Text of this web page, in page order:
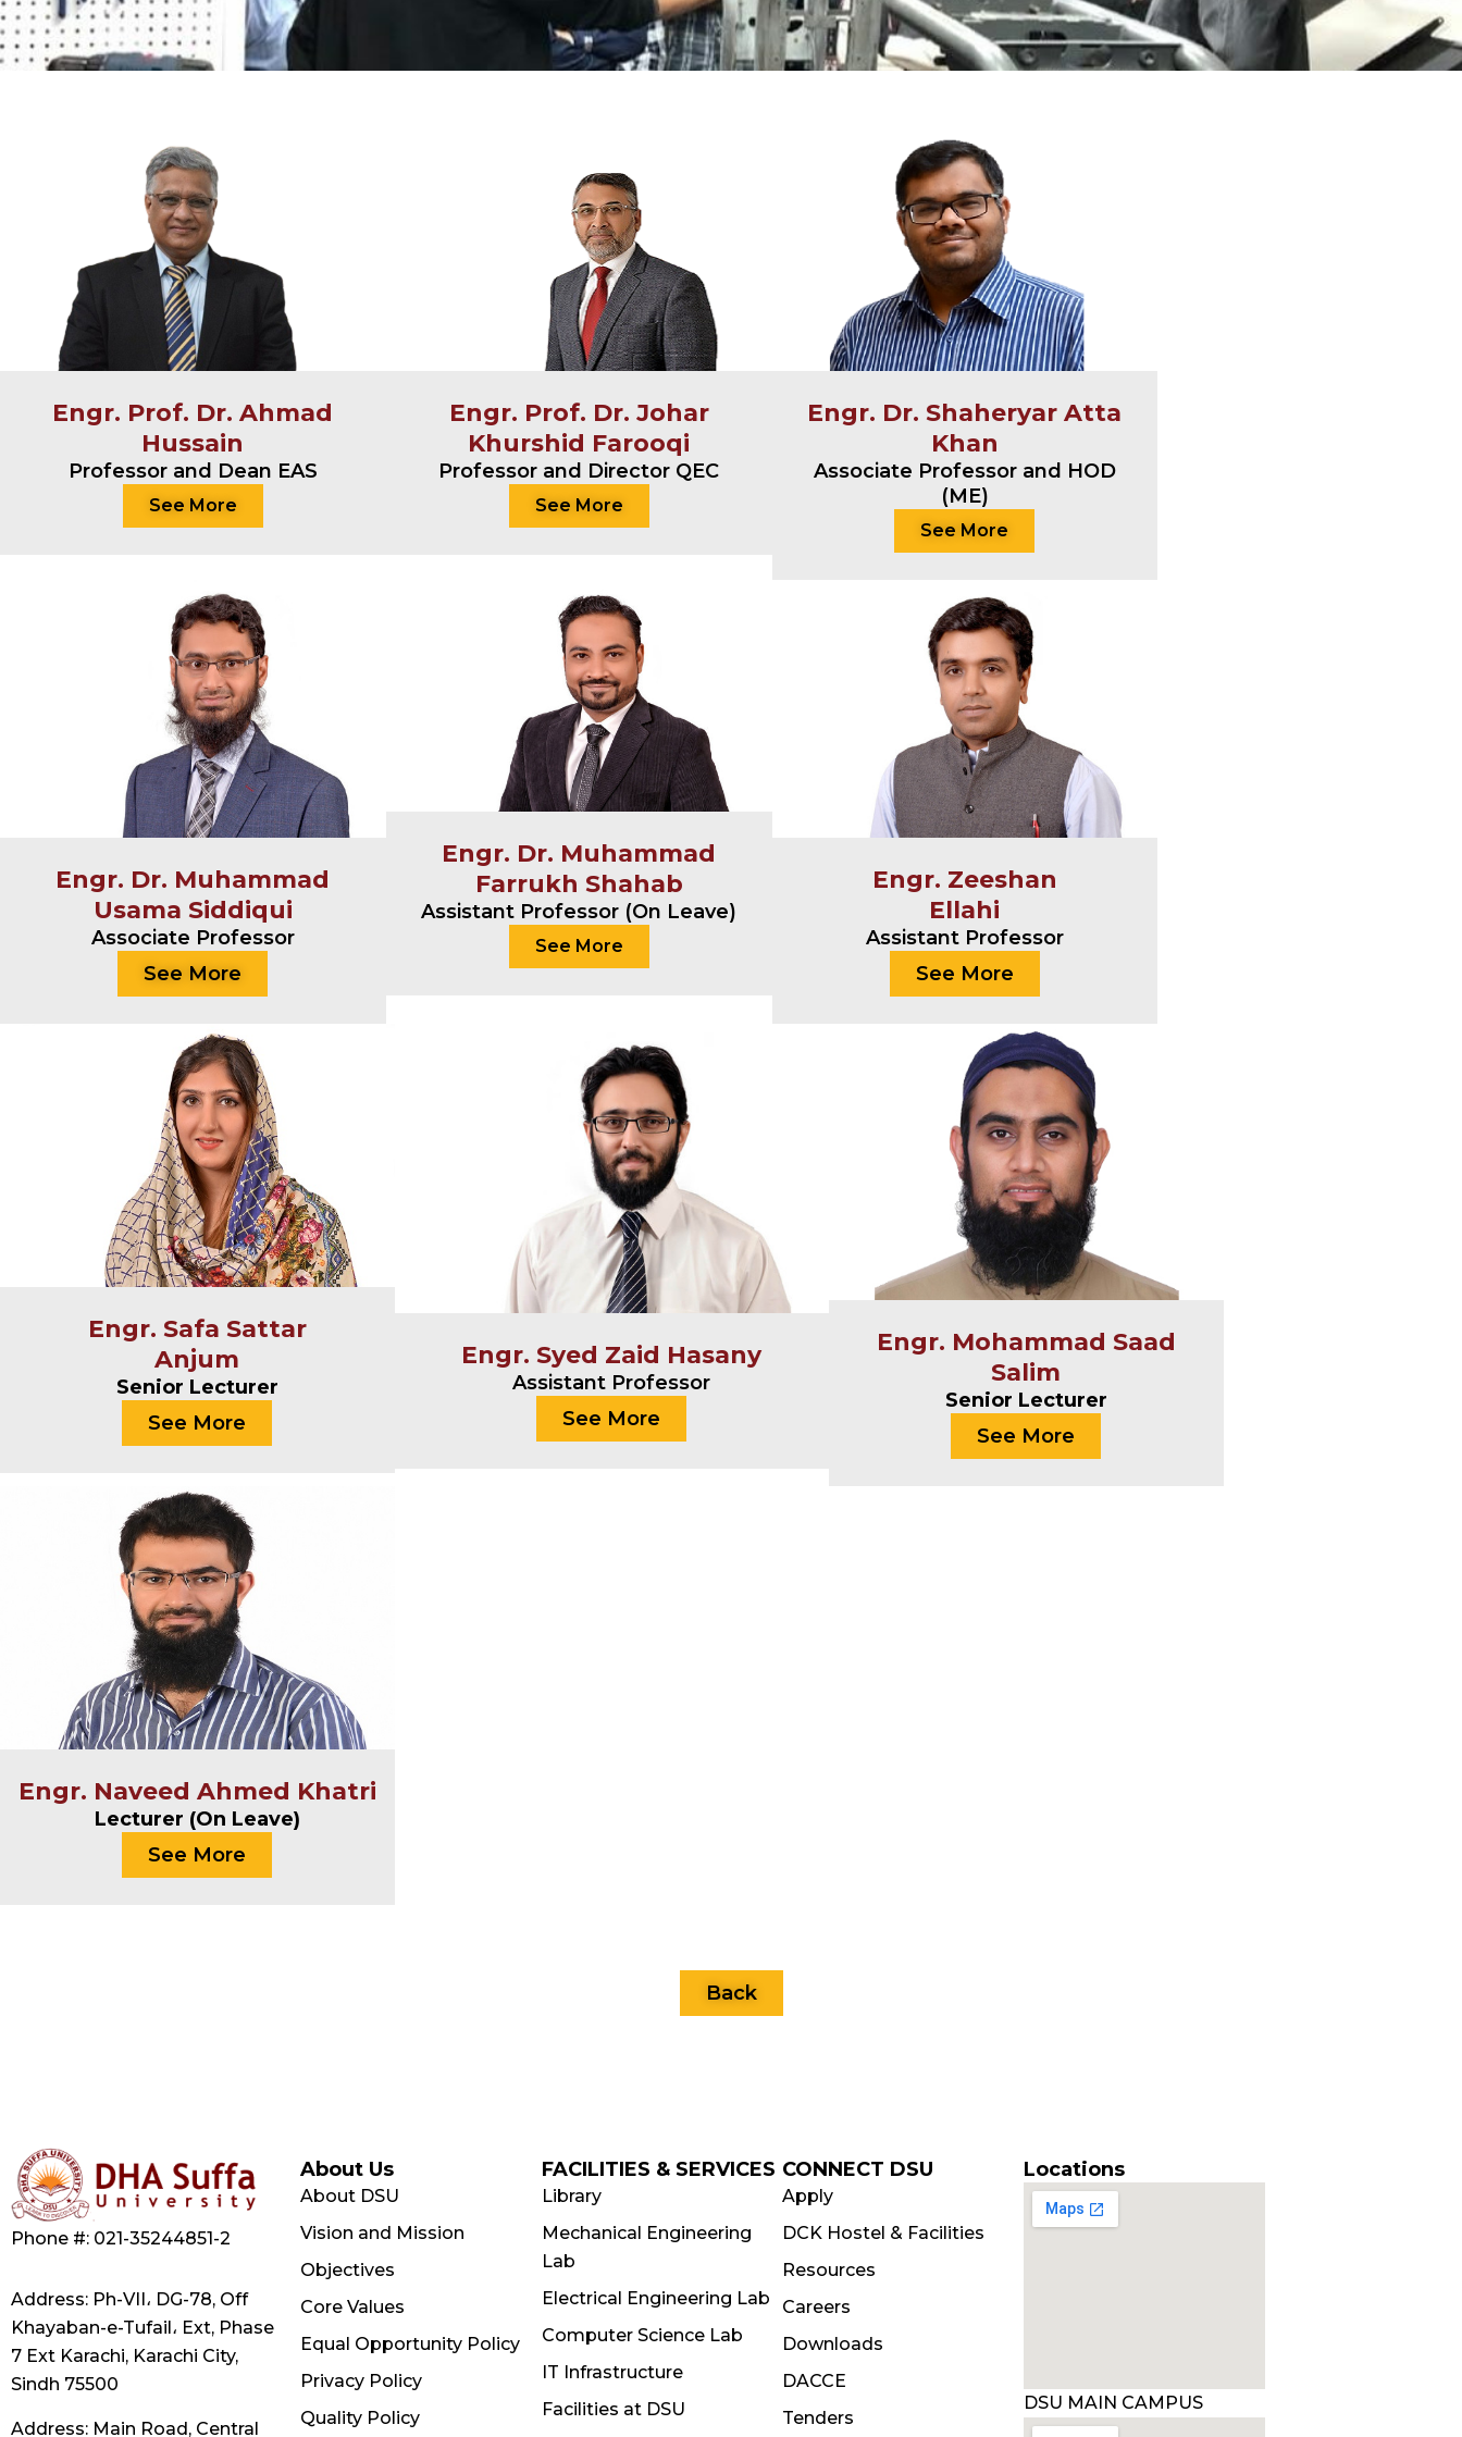
Engr. Prof. Dr. Ahmad
Hussain
Professor and Dean EAS
See More
Engr. Prof. Dr. Johar
Khurshid Farooqi
Professor and Director QEC
See More
Engr. Dr. Shaheryar Atta
Khan
Associate Professor and HOD
(ME)
See More
Engr. Dr. Muhammad
Usama Siddiqui
Associate Professor
See More
Engr. Dr. Muhammad
Farrukh Shahab
Assistant Professor (On Leave)
See More
Engr. Zeeshan
Ellahi
Assistant Professor
See More
Engr. Safa Sattar
Anjum
Senior Lecturer
See More
Engr. Syed Zaid Hasany
Assistant Professor
See More
Engr. Mohammad Saad
Salim
Senior Lecturer
See More
Engr. Naveed Ahmed Khatri
Lecturer (On Leave)
See More
Back
Phone #: 021-35244851-2
Address: Ph-VII، DG-78, Off
Khayaban-e-Tufail، Ext, Phase
7 Ext Karachi, Karachi City,
Sindh 75500
Address: Main Road, Central
About Us
About DSU
Vision and Mission
Objectives
Core Values
Equal Opportunity Policy
Privacy Policy
Quality Policy
FACILITIES & SERVICES
Library
Mechanical Engineering
Lab
Electrical Engineering Lab
Computer Science Lab
IT Infrastructure
Facilities at DSU
CONNECT DSU
Apply
DCK Hostel & Facilities
Resources
Careers
Downloads
DACCE
Tenders
Locations
DSU MAIN CAMPUS